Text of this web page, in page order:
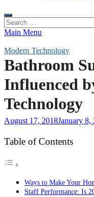
Search
for:
Main Menu
Modern Technology
Bathroom
Influenced
Technology
August 17, 2018January 8,
Table of Contents
Ways to Make Your
Staff Performance: Is